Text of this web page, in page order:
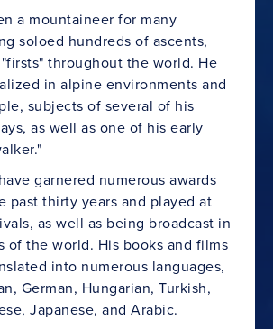
a mountaineer for many
soloed hundreds of ascents,
throughout the world. He
in alpine environments and
subjects of several of his
as well as one of his early
garnered numerous awards
past thirty years and played at
as well as being broadcast in
of the world. His books and films
into numerous languages,
German, Hungarian, Turkish,
Japanese, and Arabic.